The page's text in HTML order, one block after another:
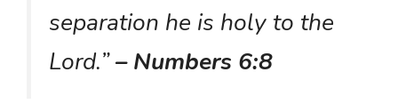
separation he is holy to the
Lord.”– Numbers 6:8